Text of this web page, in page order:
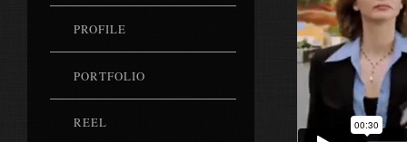
PROFILE
PORTFOLIO
REEL